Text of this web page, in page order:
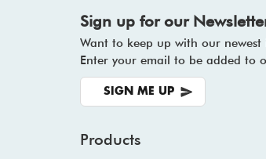
Sign up for our
Want to keep up with our
Enter your email to be added to
SIGN ME UP
Products